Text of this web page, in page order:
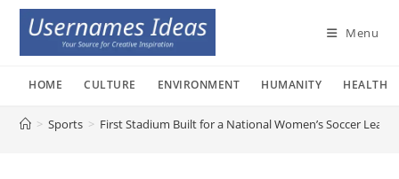
Skip
content
Menu
HOME CULTURE ENVIRONMENT HUMANITY HEALTH
> Sports > First Stadium Built for a National Women’s Soccer